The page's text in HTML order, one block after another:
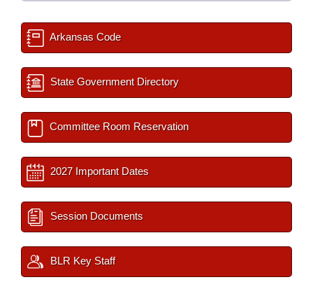
Arkansas Code
State Government Directory
Committee Room Reservation
2027 Important Dates
Session Documents
BLR Key Staff